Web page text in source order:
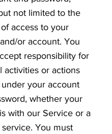
not limited to the
access to your
or account. You
responsibility for
activities or actions
your account
whether your
with our Service or a
You must